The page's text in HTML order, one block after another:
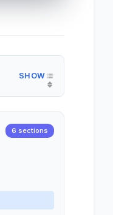
6 sections